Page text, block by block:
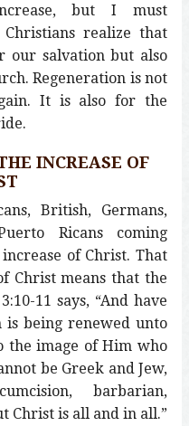
but I must
Christians realize that
our salvation but also
Regeneration is not
It is also for the
INCREASE OF
British, Germans,
Ricans coming
of Christ. That
Christ means that the
11 says, “And have
being renewed unto
the image of Him who
be Greek and Jew,
barbarian,
Christ is all and in all.”